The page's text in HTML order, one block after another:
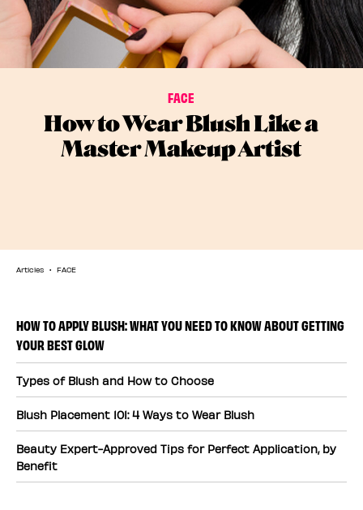
FACE
How to Wear Blush Like a
Master Makeup Artist
Articles FACE
HOW TO APPLY BLUSH: WHAT YOU NEED TO KNOW ABOUT GETTING
YOUR BEST GLOW
Types of Blush and How to Choose
Blush Placement 101: 4 Ways to Wear Blush
Beauty Expert-Approved Tips for Perfect Application, by
Benefit